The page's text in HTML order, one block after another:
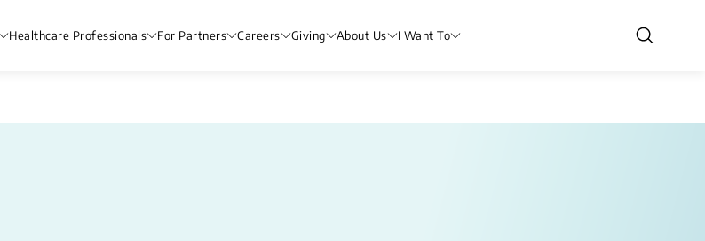
Healthcare Professionals For Partners Careers Giving About Us I Want To